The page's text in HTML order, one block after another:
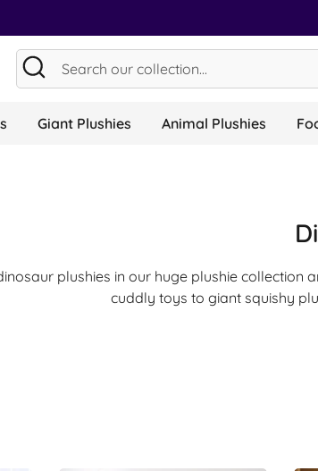
Search
Search
our
Giant Plushies Animal Plushies
plushies in our huge plushie
cuddly toys to giant squishy